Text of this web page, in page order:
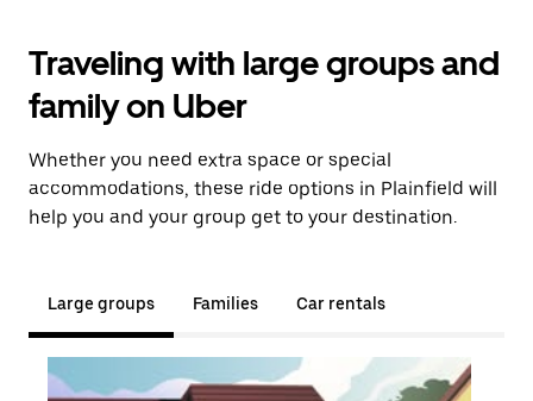
Traveling with large groups and
family on Uber
Whether you need extra space or special
accommodations, these ride options in Plainfield will
help you and your group get to your destination.
Large groups Families Car rentals